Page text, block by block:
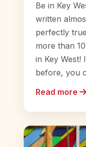
Be in Key
written
perfectly
more than
in Key West!
before, you
Read more